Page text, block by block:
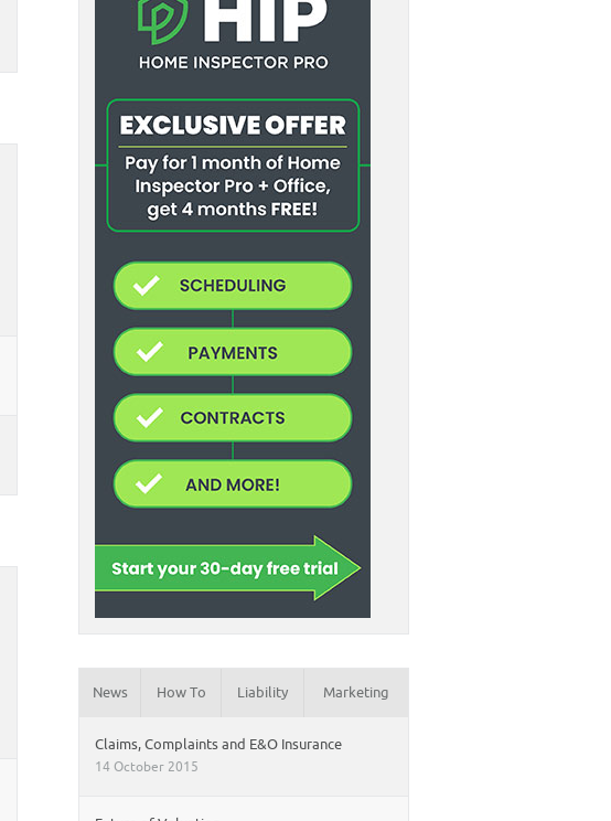
News How To Liability Marketing
Claims, Complaints and E&O Insurance
14 October 2015